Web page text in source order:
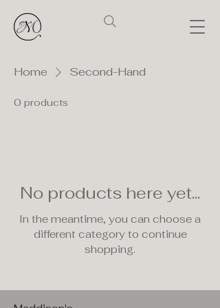
Home Second-Hand
0 products
No products here yet...
In the meantime, you can choose a
different category to continue
shopping.